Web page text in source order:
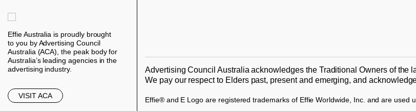
Effie Australia is proudly brought
to you by Advertising Council
Australia (ACA), the peak body for
Australia’s leading agencies in the
advertising industry.
VISIT ACA
Advertising Council Australia acknowledges the Traditional Owners of
We pay our respect to Elders past, present and emerging, and
Effie® and E Logo are registered trademarks of Effie Worldwide, Inc. and are used